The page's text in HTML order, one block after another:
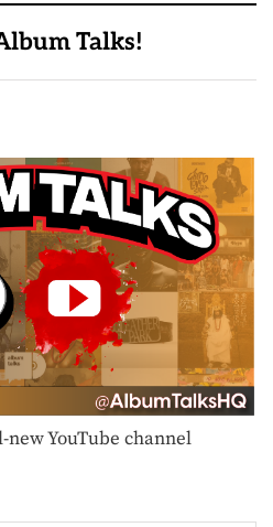
Talks!
YouTube channel